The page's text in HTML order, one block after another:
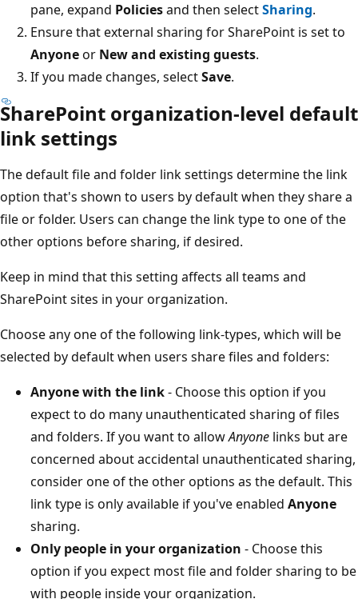
pane, expand Policiesand then selectSharing.
Ensure that external sharing for SharePoint is set to
Anyoneor New and existing guests.
If you made changes, selectSave.
SharePoint organization-level default
link settings
The default file and folder link settings determine the link
option that's shown to users by default when they share a
file or folder. Users can change the link type to one of the
other options before sharing, if desired.
Keep in mind that this setting affects all teams and
SharePoint sites in your organization.
Choose any one of the following link-types, which will be
selected by default when users share files and folders:
Anyone with the link- Choose this option if you
expect to do many unauthenticated sharing of files
and folders. If you want to allowAnyone links but are
concerned about accidental unauthenticated sharing,
consider one of the other options as the default. This
link type is only available if you've enabled Anyone
sharing.
Only people in your organization - Choose this
option if you expect most file and folder sharing to be
with people inside your organization.